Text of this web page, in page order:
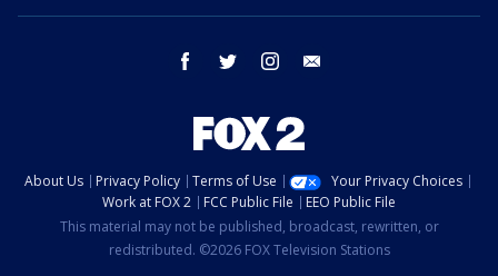
facebook twitter instagram
About Us Privacy Policy Terms of Use
Your Privacy Choices
Work at FOX 2
FCC Public File
EEO Public File
This material may not be published, broadcast, rewritten, or
redistributed. ©2026 FOX Television Stations